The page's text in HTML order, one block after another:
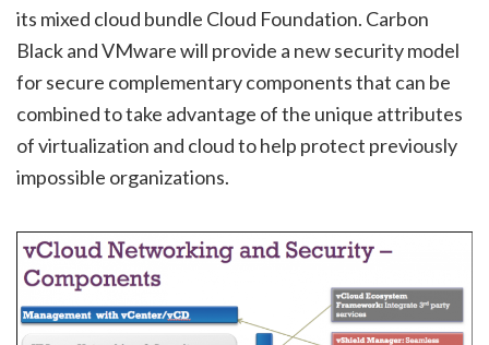
its mixed cloud bundle Cloud Foundation. Carbon
Black and VMware will provide a new security model
for secure complementary components that can be
combined to take advantage of the unique attributes
of virtualization and cloud to help protect previously
impossible organizations.